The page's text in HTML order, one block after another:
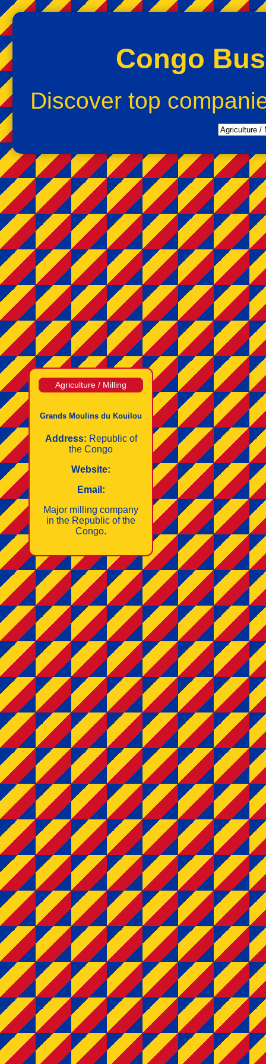
Congo
Discover top
Agriculture / Milling
Grands Moulins du Kouilou
Address: Republic of
the Congo
Website:
Email:
Major milling company
in the Republic of the
Congo.